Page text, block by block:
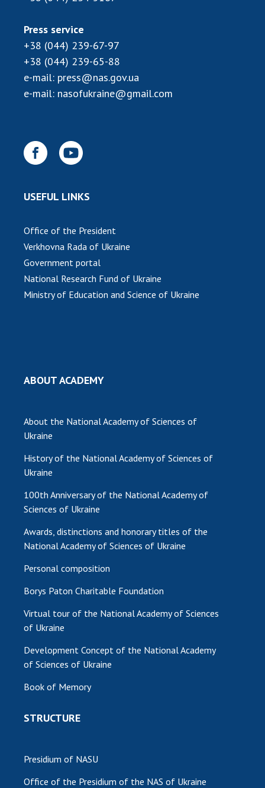
Press service
+38 (044) 239-67-97
+38 (044) 239-65-88
e-mail: press@nas.gov.ua
e-mail: nasofukraine@gmail.com
USEFUL LINKS
Office of the President
Verkhovna Rada of Ukraine
Government portal
National Research Fund of Ukraine
Ministry of Education and Science of Ukraine
ABOUT ACADEMY
About the National Academy of Sciences of
Ukraine
History of the National Academy of Sciences of
Ukraine
100th Anniversary of the National Academy of
Sciences of Ukraine
Awards, distinctions and honorary titles of the
National Academy of Sciences of Ukraine
Personal composition
Borys Paton Charitable Foundation
Virtual tour of the National Academy of Sciences
of Ukraine
Development Concept of the National Academy
of Sciences of Ukraine
Book of Memory
STRUCTURE
Presidium of NASU
Office of the Presidium of the NAS of Ukraine